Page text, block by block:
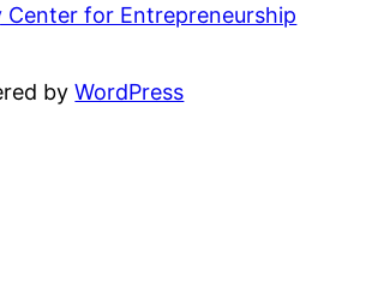
Center for Entrepreneurship
byWordPress